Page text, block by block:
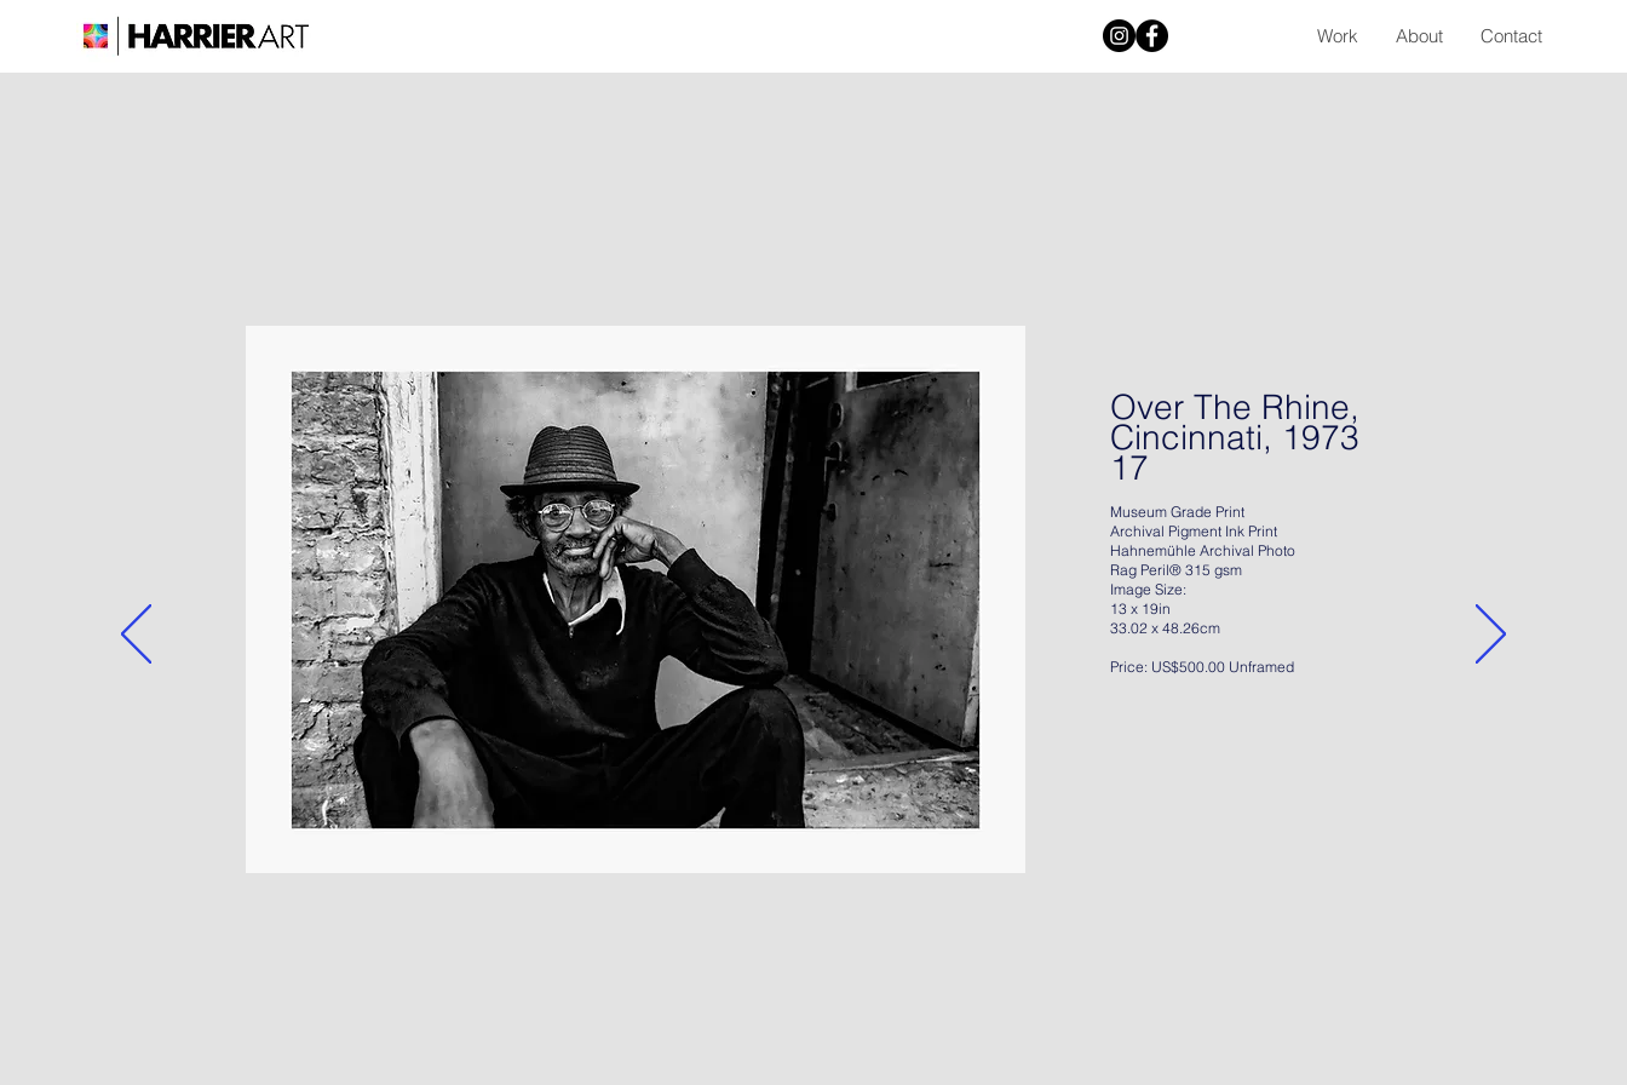
Work About Contact
Over The Rhine,
Cincinnati, 1973
17
Museum Grade Print
Archival Pigment Ink Print
Hahnemühle Archival Photo
Rag Peril® 315 gsm
Image Size:
13 x 19in
33.02 x 48.26cm
Price: US$500.00 Unframed